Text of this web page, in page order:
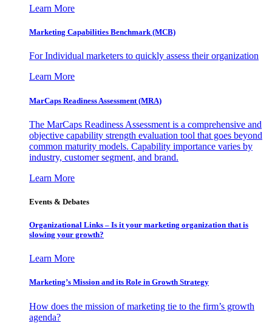
Learn More
Marketing Capabilities Benchmark (MCB)
For Individual marketers to quickly assess their organization
Learn More
MarCaps Readiness Assessment (MRA)
The MarCaps Readiness Assessment is a comprehensive and
objective capability strength evaluation tool that goes beyond
common maturity models. Capability importance varies by
industry, customer segment, and brand.
Learn More
Events & Debates
Organizational Links – Is it your marketing organization that is
slowing your growth?
Learn More
Marketing’s Mission and its Role in Growth Strategy
How does the mission of marketing tie to the firm’s growth
agenda?